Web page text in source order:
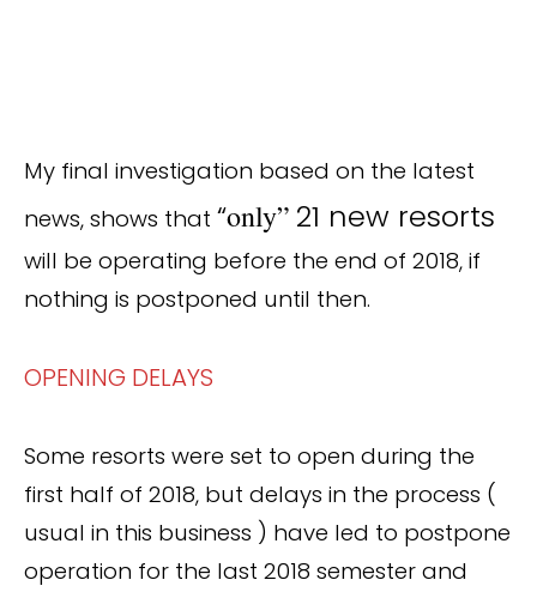
My final investigation based on the latest
news, shows that “only” 21 new resorts
will be operating before the end of 2018, if
nothing is postponed until then.
OPENING DELAYS
Some resorts were set to open during the
first half of 2018, but delays in the process (
usual in this business ) have led to postpone
operation for the last 2018 semester and